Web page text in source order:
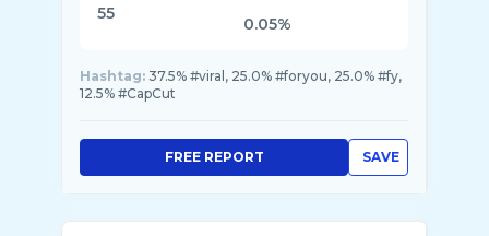
55
0.05%
Hashtag: 37.5% #viral, 25.0% #foryou, 25.0% #fy,
12.5% #CapCut
SAVE
FREE REPORT